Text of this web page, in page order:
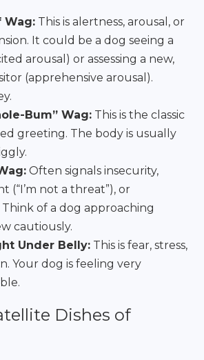
Wag: This is alertness, arousal, or
It could be a dog seeing a
arousal) or assessing a new,
(apprehensive arousal).
Bum” Wag: This is the classic
greeting. The body is usually
Often signals insecurity,
(“I’m not a threat”), or
of a dog approaching
cautiously.
Under Belly: This is fear, stress,
Your dog is feeling very
Dishes of